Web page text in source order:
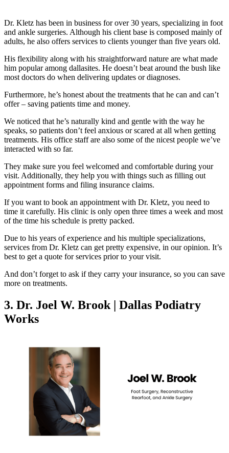
Dr. Kletz has been in business for over 30 years, specializing in foot
and ankle surgeries. Although his client base is composed mainly of
adults, he also offers services to clients younger than five years old.
His flexibility along with his straightforward nature are what made
him popular among dallasites. He doesn’t beat around the bush like
most doctors do when delivering updates or diagnoses.
Furthermore, he’s honest about the treatments that he can and can’t
offer – saving patients time and money.
We noticed that he’s naturally kind and gentle with the way he
speaks, so patients don’t feel anxious or scared at all when getting
treatments. His office staff are also some of the nicest people we’ve
interacted with so far.
They make sure you feel welcomed and comfortable during your
visit. Additionally, they help you with things such as filling out
appointment forms and filing insurance claims.
If you want to book an appointment with Dr. Kletz, you need to
time it carefully. His clinic is only open three times a week and most
of the time his schedule is pretty packed.
Due to his years of experience and his multiple specializations,
services from Dr. Kletz can get pretty expensive, in our opinion. It’s
best to get a quote for services prior to your visit.
And don’t forget to ask if they carry your insurance, so you can save
more on treatments.
3. Dr. Joel W. Brook | Dallas Podiatry
Works